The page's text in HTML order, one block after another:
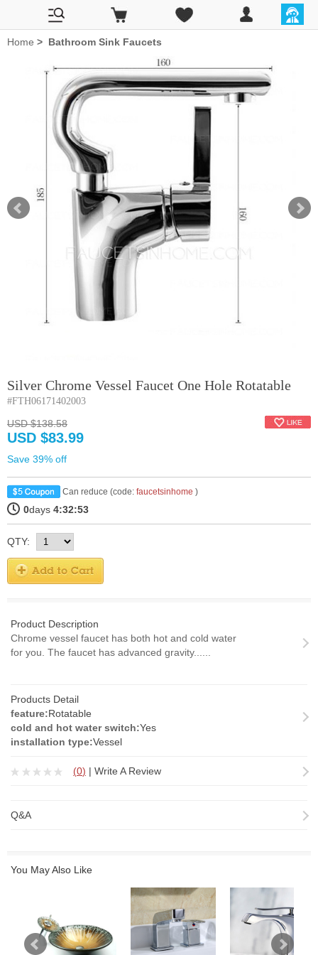
Home > Bathroom Sink Faucets
Silver Chrome Vessel Faucet One Hole Rotatable
#FTH06171402003
USD $138.58
USD $83.99
Save 39% off
Can reduce (code: faucetsinhome )
0days 4:32:53
QTY:
Product Description
Chrome vessel faucet has both hot and cold water
for you. The faucet has advanced gravity......
Products Detail
feature:Rotatable
cold and hot water switch:Yes
installation type:Vessel
(0) | Write A Review
Q&A
You May Also Like